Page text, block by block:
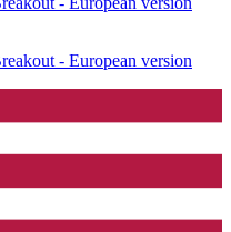
- European version